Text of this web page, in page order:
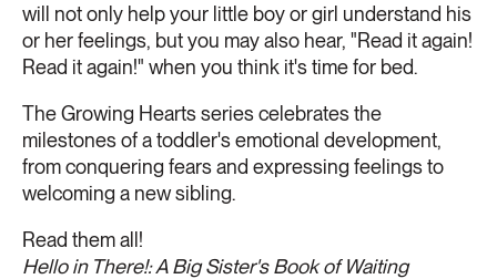
will not only help your little boy or girl understand his
or her feelings, but you may also hear, "Read it again!
Read it again!" when you think it's time for bed.
The Growing Hearts series celebrates the
milestones of a toddler's emotional development,
from conquering fears and expressing feelings to
welcoming a new sibling.
Read them all!
Hello in There!: A Big Sister's Book of Waiting